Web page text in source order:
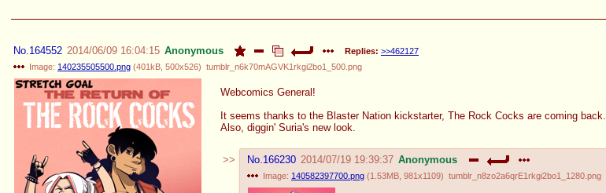
No.164552 2014/06/09 16:04:15 Anonymous Replies: >>462127
Image: 140235505500.png (401kB 500x526) tumblr_n6k70mAGVK1rkgi2bo1_500.png
Webcomics General!
It seems thanks to the Blaster Nation kickstarter, The Rock Cocks are coming back.
Also, diggin' Suria's new look.
No.166230 2014/07/19 19:39:37 Anonymous
Image: 140582397700.png (1.53MB 981x1109) tumblr_n8zo2a6qrE1rkgi2bo1_1280.png